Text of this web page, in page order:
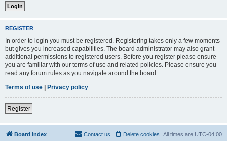
REGISTER
In order to login you must be registered. Registering takes only a few moments
but gives you increased capabilities. The board administrator may also grant
additional permissions to registered users. Before you register please ensure
you are familiar with our terms of use and related policies. Please ensure you
read any forum rules as you navigate around the board.
Terms of use | Privacy policy
Register
Board index All times are UTC-04:00
Delete cookies
Contact us